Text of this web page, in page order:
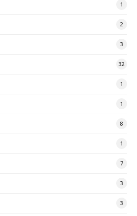
1
2
3
32
1
1
8
1
7
3
3